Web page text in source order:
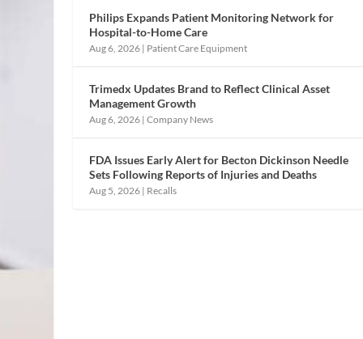
Philips Expands Patient Monitoring Network for
Hospital-to-Home Care
Aug 6, 2026 | Patient Care Equipment
Trimedx Updates Brand to Reflect Clinical Asset
Management Growth
Aug 6, 2026 |Company News
FDA Issues Early Alert for Becton Dickinson Needle
Sets Following Reports of Injuries and Deaths
Aug 5, 2026 | Recalls